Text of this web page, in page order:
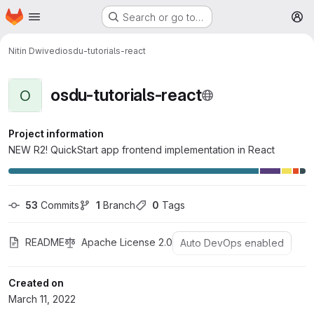
Skip to main content
Homepage Search or go to…
Nitin Dwivediosdu-tutorials-react
O osdu-tutorials-react
Project information
NEW R2! QuickStart app frontend implementation in React
53 Commits 1 Branch 0 Tags
README Apache License 2.0 Auto DevOps enabled
Created on
March 11, 2022